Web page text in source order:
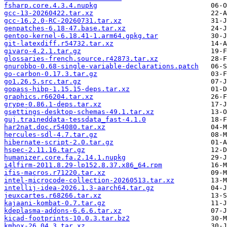
fsharp.core.4.3.4.nupkg
gcc-13-20260422.tar.xz
gcc-16.2.0-RC-20260731.tar.xz
genpatches-6.18-47.base.tar.xz
gentoo-kernel-6.18.41-1.arm64.gpkg.tar
git-latexdiff.r54732.tar.xz
givaro-4.2.1.tar.gz
glossaries-french.source.r42873.tar.xz
gnurobbo-0.68-single-variable-declarations.patch
go-carbon-0.17.3.tar.gz
go1.26.5.src.tar.gz
gopass-hibp-1.15.15-deps.tar.xz
graphics.r66204.tar.xz
grype-0.86.1-deps.tar.xz
gsettings-desktop-schemas-49.1.tar.xz
guj.traineddata-tessdata_fast-4.1.0
har2nat.doc.r54080.tar.xz
hercules-sdl-4.7.tar.gz
hibernate-script-2.0.tar.gz
hspec-2.11.16.tar.gz
humanizer.core.fa.2.14.1.nupkg
i4lfirm-2011.8.29-lp152.8.37.x86_64.rpm
ifis-macros.r71220.tar.xz
intel-microcode-collection-20260513.tar.xz
intellij-idea-2026.1.3-aarch64.tar.gz
jeuxcartes.r68266.tar.xz
kajaani-kombat-0.7.tar.gz
kdeplasma-addons-6.6.6.tar.xz
kicad-footprints-10.0.3.tar.bz2